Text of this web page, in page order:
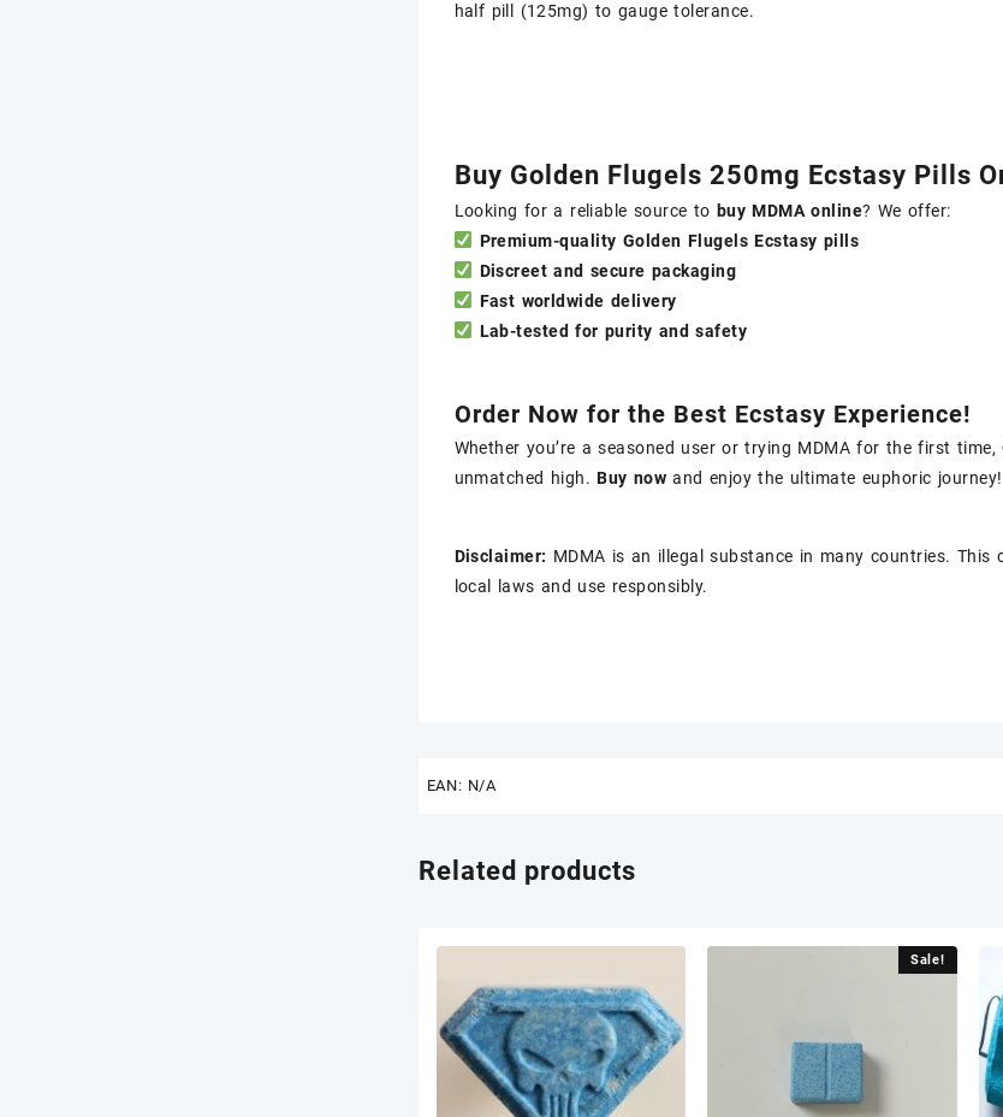
half pill (125mg) to gauge tolerance.
Buy Golden Flugels 250mg Ecstasy Pills
Looking for a reliable source to buy MDMA online? We offer:
Premium-quality Golden Flugels Ecstasy pills
Discreet and secure packaging
Fast worldwide delivery
Lab-tested for purity and safety
Order Now for the Best Ecstasy Experience!
Whether you’re a seasoned user or trying MDMA for the first time,
unmatched high.Buy now and enjoy the ultimate euphoric journey!
Disclaimer: MDMA is an illegal substance in many countries.
local laws and use responsibly.
EAN: N/A
Related products
Sale!